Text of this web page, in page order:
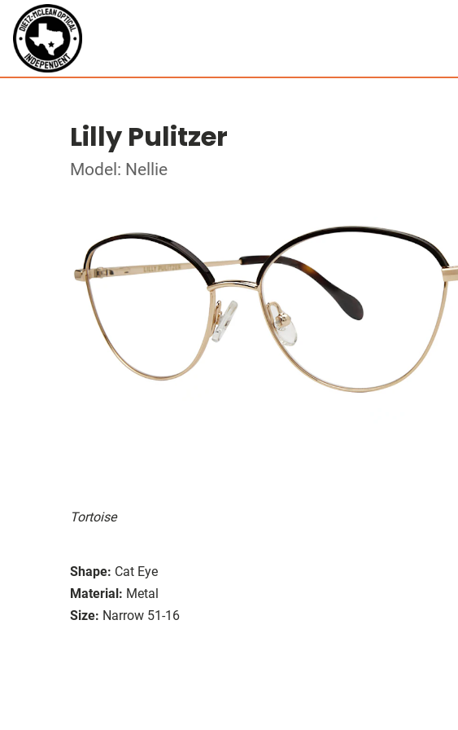
Lilly Pulitzer
Model: Nellie
Tortoise
Shape: Cat Eye
Material: Metal
Size: Narrow 51-16